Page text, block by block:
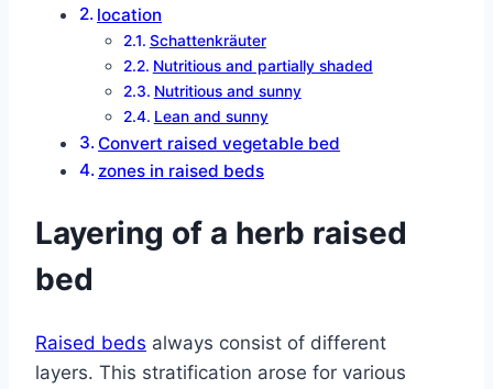
location
Schattenkräuter
Nutritious and partially shaded
Nutritious and sunny
Lean and sunny
Convert raised vegetable bed
zones in raised beds
Layering of a herb raised
bed
Raised beds always consist of different
layers. This stratification arose for various